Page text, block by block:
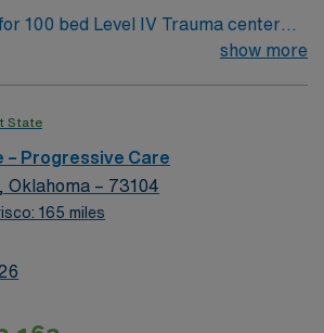
100 bed Level IV Trauma center
show more
State
– Progressive Care
Oklahoma – 73104
165 miles